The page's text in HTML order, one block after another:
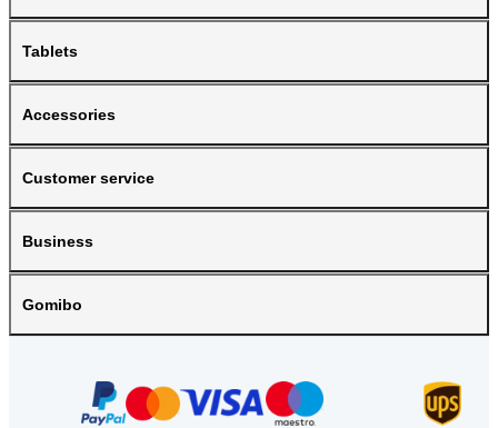
Tablets
Accessories
Customer service
Business
Gomibo